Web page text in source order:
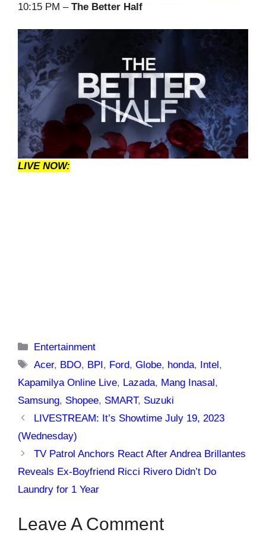
10:15 PM –The Better Half
LIVE NOW:
Categories
Entertainment
Tags
Acer, BDO, BPI, Ford,Globe, honda, Intel,
Kapamilya Online Live, Lazada, Mang Inasal,
Samsung, Shopee, SMART, Suzuki
LIVESTREAM: It’s Showtime July 19, 2023
(Wednesday)
TV Patrol Anchors React After Andrea Brillantes
Reveals Ex-Boyfriend Ricci Rivero Didn’t Do
Laundry for 1 Year
Leave A Comment